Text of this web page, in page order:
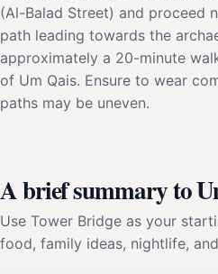
(Al-Balad Street) and proceed
path leading towards the
approximately a 20-minute
of Um Qais. Ensure to wear
paths may be uneven.
A brief summary to
Use Tower Bridge as your
food, family ideas, nightlife,